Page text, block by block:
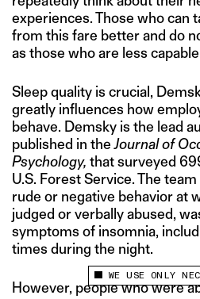
This site uses
your experience.
WE USE ONLY
experiences. Those who can
from this fare better and do
as those who are less
Sleep quality is crucial,
greatly influences how
behave. Demsky is the lead
published in theJournal of
Psychology, that surveyed
U.S. Forest Service. The
rude or negative behavior at
judged or verbally abused,
symptoms of insomnia,
times during the night.
However, people who were